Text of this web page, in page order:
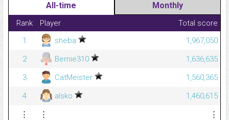
All-time Monthly
Rank Player
Total score
1
sheba
1,967,050
2
Bernie310
1,636,635
3
CatMeister
1,560,365
4
alsko
1,460,615
⋮
⋮
⋮